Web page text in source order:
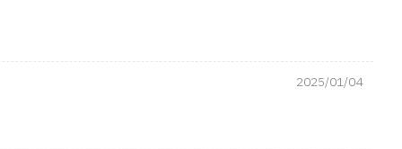
2025/01/04